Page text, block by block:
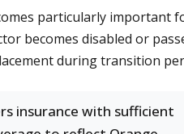
particularly important
becomes disabled or
during transition
insurance with sufficient